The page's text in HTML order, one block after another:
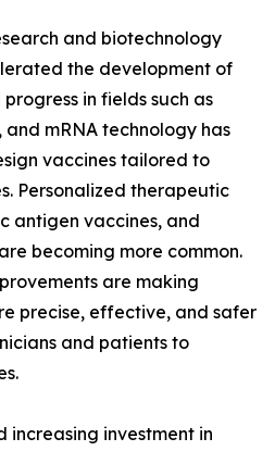
and biotechnology
the development of
in fields such as
mRNA technology has
vaccines tailored to
Personalized therapeutic
antigen vaccines, and
becoming more common.
are making
precise, effective, and safer
and patients to
increasing investment in